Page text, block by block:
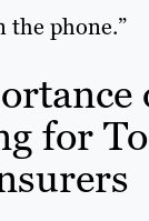
the phone.”
for